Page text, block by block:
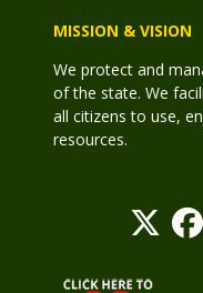
MISSION & VISION
We protect and
of the state. We
all citizens to use,
resources.